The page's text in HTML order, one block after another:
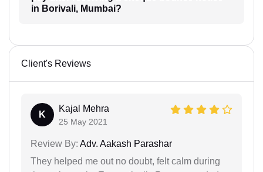
in Borivali, Mumbai?
Client's Reviews
K
Kajal Mehra
25 May 2021
Review By: Adv. Aakash Parashar
They helped me out no doubt, felt calm during